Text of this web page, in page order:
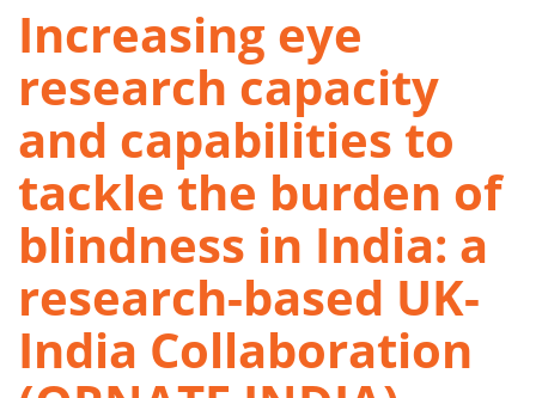
Increasing eye
research capacity
and capabilities to
tackle the burden of
blindness in India: a
research-based UK-
India Collaboration